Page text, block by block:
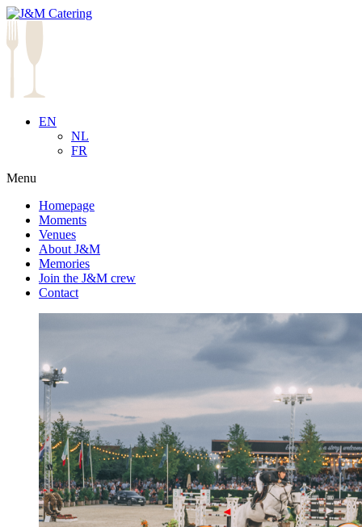
EN
NL
FR
Menu
Homepage
Moments
Venues
About J&M
Memories
Join the J&M crew
Contact